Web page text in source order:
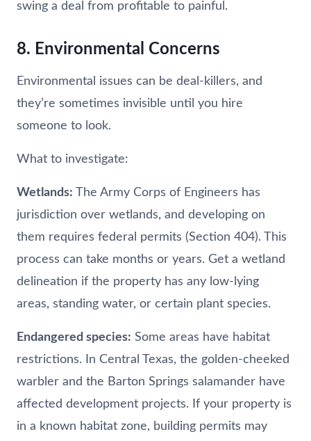
swing a deal from profitable to painful.
8. Environmental Concerns
Environmental issues can be deal-killers, and
they’re sometimes invisible until you hire
someone to look.
What to investigate:
Wetlands: The Army Corps of Engineers has
jurisdiction over wetlands, and developing on
them requires federal permits (Section 404). This
process can take months or years. Get a wetland
delineation if the property has any low-lying
areas, standing water, or certain plant species.
Endangered species: Some areas have habitat
restrictions. In Central Texas, the golden-cheeked
warbler and the Barton Springs salamander have
affected development projects. If your property is
in a known habitat zone, building permits may